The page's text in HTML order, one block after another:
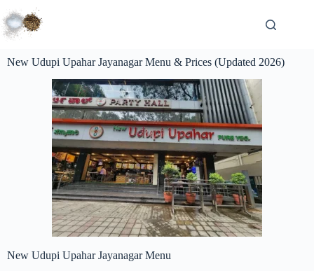
New Udupi Upahar Jayanagar Menu & Prices (Updated 2026)
New Udupi Upahar Jayanagar Menu